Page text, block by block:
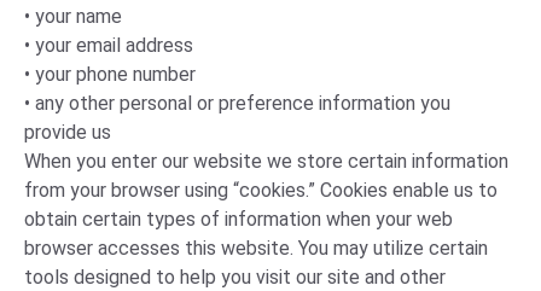
• your name
• your email address
• your phone number
• any other personal or preference information you
provide us
When you enter our website we store certain information
from your browser using “cookies.” Cookies enable us to
obtain certain types of information when your web
browser accesses this website. You may utilize certain
tools designed to help you visit our site and other